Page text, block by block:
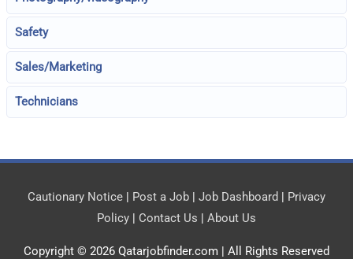
Safety
Sales/Marketing
Technicians
Cautionary Notice | Post a Job | Job Dashboard | Privacy
Policy | Contact Us | About Us
Copyright © 2026 Qatarjobfinder.com | All Rights Reserved